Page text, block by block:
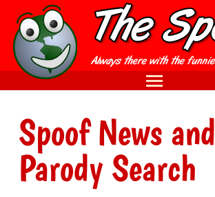
Spoof News and
Parody Search